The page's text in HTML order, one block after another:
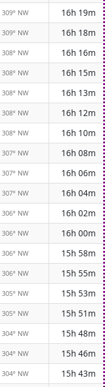
309° NW
16h 19m
309° NW
16h 18m
308° NW
16h 16m
308° NW
16h 15m
308° NW
16h 13m
308° NW
16h 12m
308° NW
16h 10m
307° NW
16h 08m
307° NW
16h 06m
307° NW
16h 04m
306° NW
16h 02m
306° NW
16h 00m
306° NW
15h 58m
306° NW
15h 55m
305° NW
15h 53m
305° NW
15h 51m
304° NW
15h 48m
304° NW
15h 46m
304° NW
15h 43m